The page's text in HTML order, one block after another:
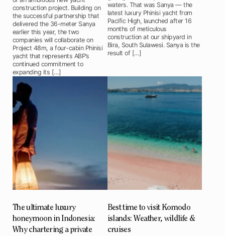
construction project. Building on
the successful partnership that
delivered the 36-meter Sanya
earlier this year, the two
companies will collaborate on
Project 48m, a four-cabin Phinisi
yacht that represents ABP’s
continued commitment to
expanding its […]
waters. That was Sanya — the
latest luxury Phinisi yacht from
Pacific High, launched after 16
months of meticulous
construction at our shipyard in
Bira, South Sulawesi. Sanya is the
result of […]
The ultimate luxury
honeymoon in Indonesia:
Why chartering a private
Best time to visit Komodo
islands: Weather, wildlife &
cruises